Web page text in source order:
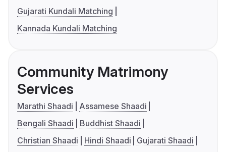
Gujarati Kundali Matching
Kannada Kundali Matching
Community Matrimony
Services
Marathi Shaadi
Assamese Shaadi
Bengali Shaadi
Buddhist Shaadi
Christian Shaadi
Hindi Shaadi
Gujarati Shaadi